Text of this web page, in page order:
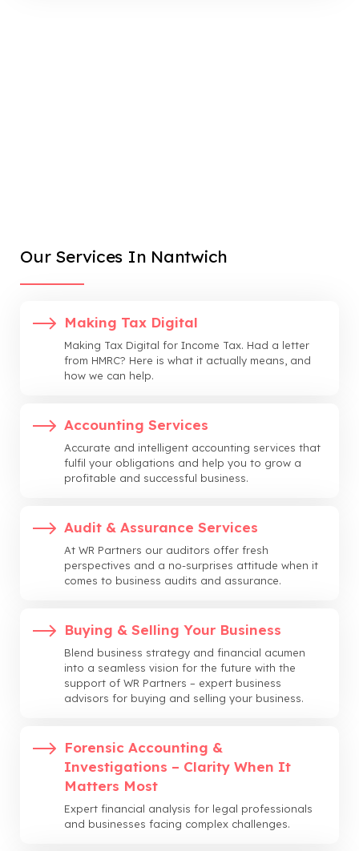
Our Services In Nantwich
Making Tax Digital
Making Tax Digital for Income Tax. Had a letter
from HMRC? Here is what it actually means, and
how we can help.
Accounting Services
Accurate and intelligent accounting services that
fulfil your obligations and help you to grow a
profitable and successful business.
Audit & Assurance Services
At WR Partners our auditors offer fresh
perspectives and a no-surprises attitude when it
comes to business audits and assurance.
Buying & Selling Your Business
Blend business strategy and financial acumen
into a seamless vision for the future with the
support of WR Partners – expert business
advisors for buying and selling your business.
Forensic Accounting &
Investigations – Clarity When It
Matters Most
Expert financial analysis for legal professionals
and businesses facing complex challenges.